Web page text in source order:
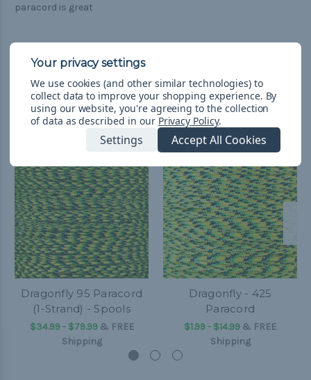
paracord is great
Related Products
Dragonfly 95 Paracord
(1-Strand) - Spools
$34.99 - $79.99& FREE
Shipping
Dragonfly - 425
Paracord
$1.99 - $14.99 & FREE
Shipping
We use cookies (and other similar technologies) to
collect data to improve your shopping experience. By
using our website, you're agreeing to the collection
of data as described in our Privacy Policy.
Settings Accept All Cookies